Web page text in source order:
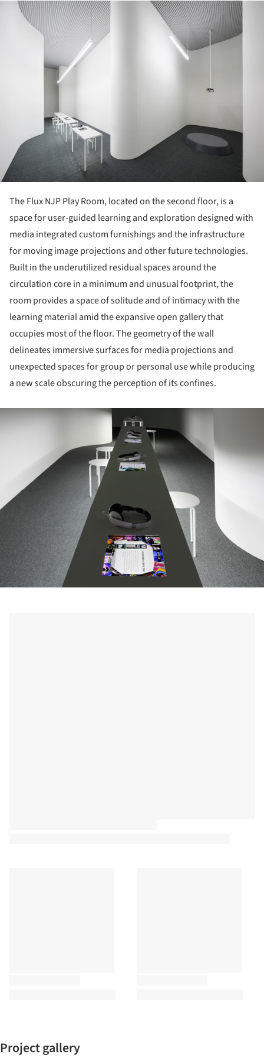
The Flux NJP Play Room, located on the second floor, is a
space for user-guided learning and exploration designed with
media integrated custom furnishings and the infrastructure
for moving image projections and other future technologies.
Built in the underutilized residual spaces around the
circulation core in a minimum and unusual footprint, the
room provides a space of solitude and of intimacy with the
learning material amid the expansive open gallery that
occupies most of the floor. The geometry of the wall
delineates immersive surfaces for media projections and
unexpected spaces for group or personal use while producing
a new scale obscuring the perception of its confines.
Project gallery